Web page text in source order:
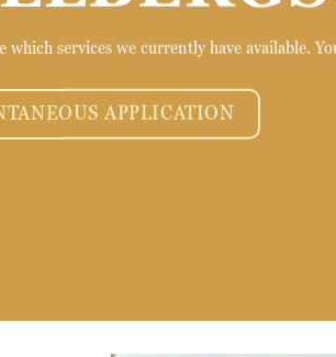
services we currently have available.
APPLICATION